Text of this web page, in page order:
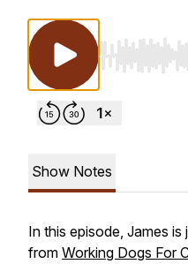
Use Left/
Show Notes
In this episode, James
from Working Dogs For